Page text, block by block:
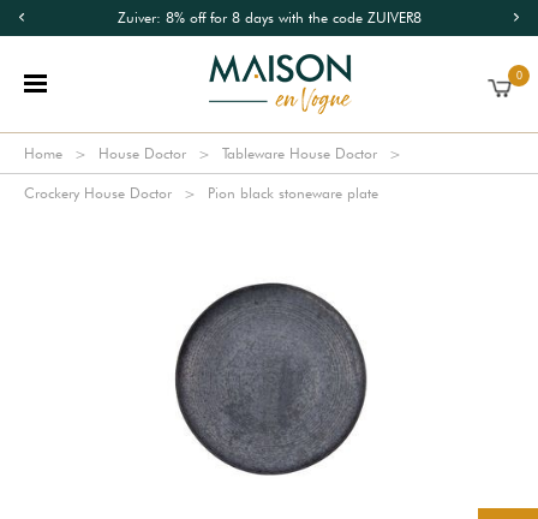
Zuiver: 8% off for 8 days with the code ZUIVER8
0
Home House Doctor Tableware House Doctor
Crockery House Doctor Pion black stoneware plate